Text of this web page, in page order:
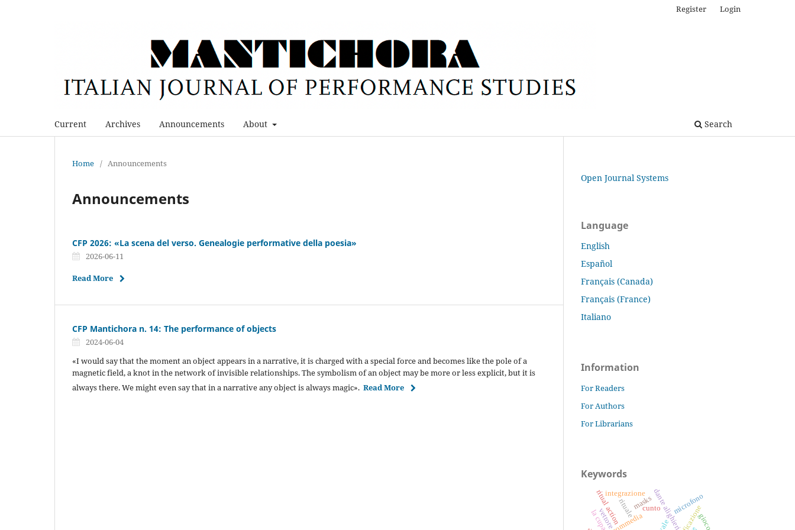
Current Archives Announcements About Search
Register Login
Home / Announcements
Announcements
CFP 2026: «La scena del verso. Genealogie performative della poesia»
2026-06-11
Read More
CFP Mantichora n. 14: The performance of objects
2024-06-04
«I would say that the moment an object appears in a narrative, it is charged with a special force and becomes like the pole of a
magnetic field, a knot in the network of invisible relationships. The symbolism of an object may be more or less explicit, but it is
always there. We might even say that in a narrative any object is always magic». Read More
Open Journal Systems
Language
English
Español
Français (Canada)
Français (France)
Italiano
Information
For Readers
For Authors
For Librarians
Keywords
dante alighieri
rituale microfono
vettore
integrazione
cunto
ritual action masks
gioco
la cupa